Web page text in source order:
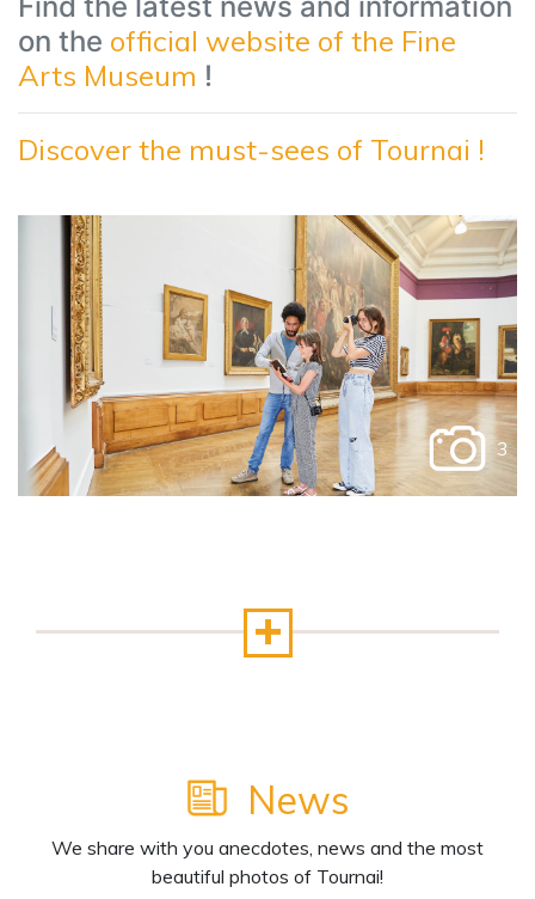
on the official website of the Fine
Arts Museum !
Discover the must-sees of Tournai !
3
News
We share with you anecdotes, news and the most
beautiful photos of Tournai!